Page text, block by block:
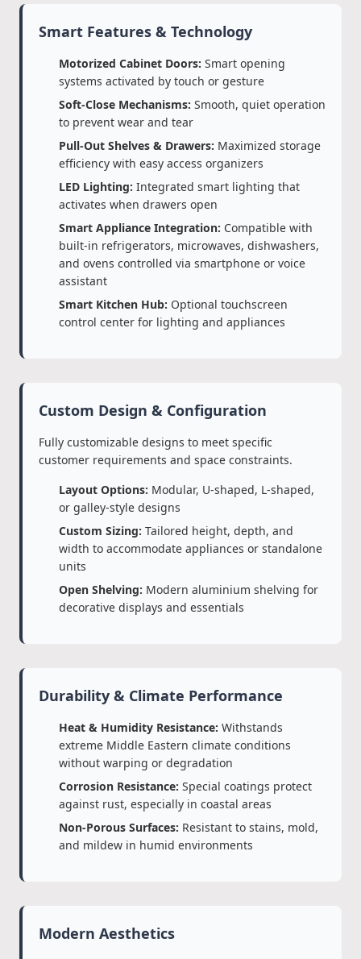
Smart Features & Technology
Motorized Cabinet Doors: Smart opening
systems activated by touch or gesture
Soft-Close Mechanisms: Smooth, quiet operation
to prevent wear and tear
Pull-Out Shelves & Drawers: Maximized storage
efficiency with easy access organizers
LED Lighting: Integrated smart lighting that
activates when drawers open
Smart Appliance Integration: Compatible with
built-in refrigerators, microwaves, dishwashers,
and ovens controlled via smartphone or voice
assistant
Smart Kitchen Hub: Optional touchscreen
control center for lighting and appliances
Custom Design & Configuration
Fully customizable designs to meet specific
customer requirements and space constraints.
Layout Options: Modular, U-shaped, L-shaped,
or galley-style designs
Custom Sizing: Tailored height, depth, and
width to accommodate appliances or standalone
units
Open Shelving: Modern aluminium shelving for
decorative displays and essentials
Durability & Climate Performance
Heat & Humidity Resistance: Withstands
extreme Middle Eastern climate conditions
without warping or degradation
Corrosion Resistance: Special coatings protect
against rust, especially in coastal areas
Non-Porous Surfaces: Resistant to stains, mold,
and mildew in humid environments
Modern Aesthetics